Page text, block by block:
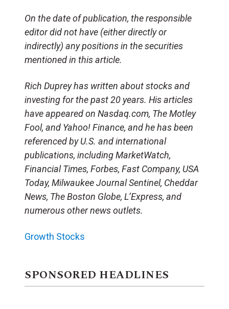
On the date of publication, the responsible
editor did not have (either directly or
indirectly) any positions in the securities
mentioned in this article.
Rich Duprey has written about stocks and
investing for the past 20 years. His articles
have appeared on Nasdaq.com, The Motley
Fool, and Yahoo! Finance, and he has been
referenced by U.S. and international
publications, including MarketWatch,
Financial Times, Forbes, Fast Company, USA
Today, Milwaukee Journal Sentinel, Cheddar
News, The Boston Globe, L’Express, and
numerous other news outlets.
Growth Stocks
SPONSORED HEADLINES